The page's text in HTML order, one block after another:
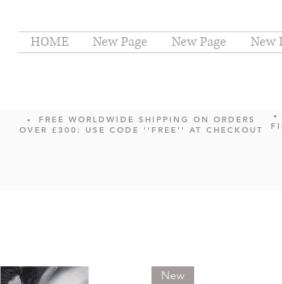
HOME New Page New Page New
FREE WORLDWIDE SHIPPING ON ORDERS
OVER £300: USE CODE ''FREE'' AT CHECKOUT
New